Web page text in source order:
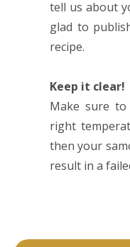
tell us about
glad to
recipe.
Keep it clear!
Make sure
right
then your
result in a